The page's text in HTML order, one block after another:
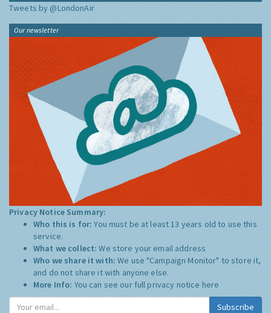
Tweets by @LondonAir
Our newsletter
Privacy Notice Summary:
Who this is for:You must be at least 13 years old to use this
service.
What we collect:We store your email address
Who we share it with:We use "Campaign Monitor" to store it,
and do not share it with anyone else.
More Info: You can see our full privacy notice here
Subscribe